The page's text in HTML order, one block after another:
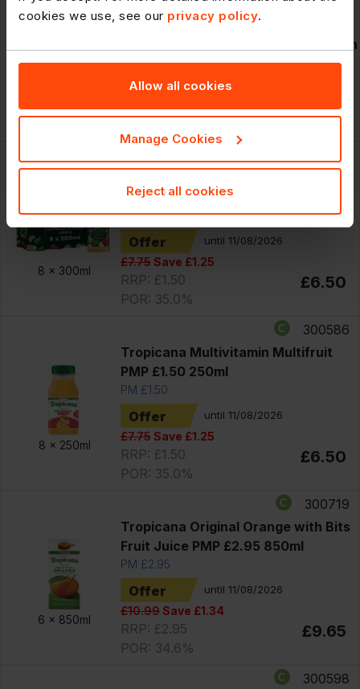
cookies we use, see our privacy policy.
Allow all cookies
Manage Cookies
Reject all cookies
8 x250ml
Innocent Smoothie Mangoes Passion
Fruits & Apples 250ml
£10.40
8 x 300ml
300ml
PM £1.50
Offer until 11/08/2026
£7.75Save £1.25
RRP: £1.50
POR: 35.0%
£6.50
8 x 250ml
300586
Tropicana Multivitamin Multifruit
PMP £1.50 250ml
PM £1.50
Offer until 11/08/2026
£7.75Save £1.25
RRP: £1.50
POR: 35.0%
£6.50
6 x 850ml
300719
Tropicana Original Orange with Bits
Fruit Juice PMP £2.95 850ml
PM £2.95
Offer until 11/08/2026
£10.99Save £1.34
RRP: £2.95
POR: 34.6%
£9.65
300598